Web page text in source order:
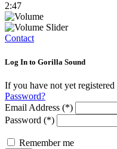
2:47
Contact
Log In to Gorilla Sound
If you have not yet registered
Password?
Email Address (*)
Password (*)
Remember me